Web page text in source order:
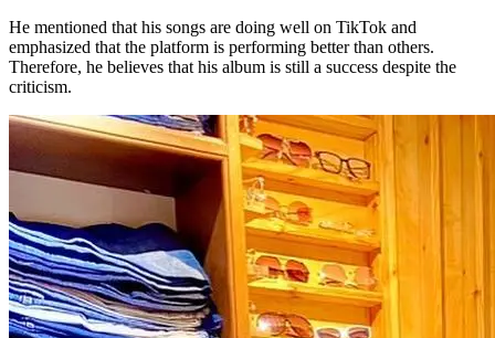
He mentioned that his songs are doing well on TikTok and
emphasized that the platform is performing better than others.
Therefore, he believes that his album is still a success despite the
criticism.